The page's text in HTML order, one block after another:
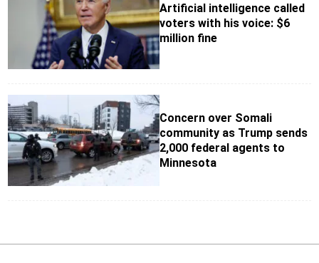
Artificial intelligence called
voters with his voice: $6
million fine
Concern over Somali
community as Trump sends
2,000 federal agents to
Minnesota